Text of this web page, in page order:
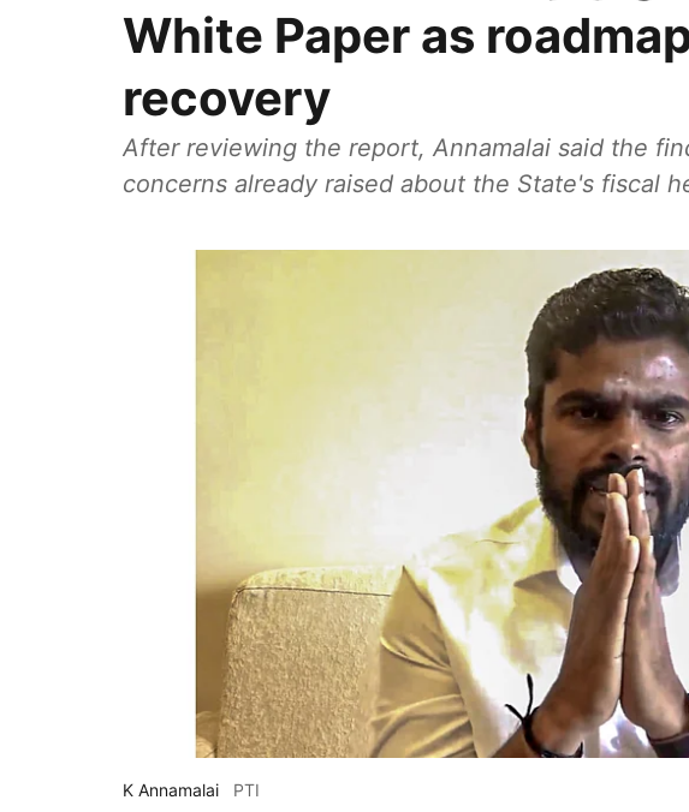
White Paper as
recovery
After reviewing the report, Annamalai said the
concerns already raised about the State's fiscal
K Annamalai PTI